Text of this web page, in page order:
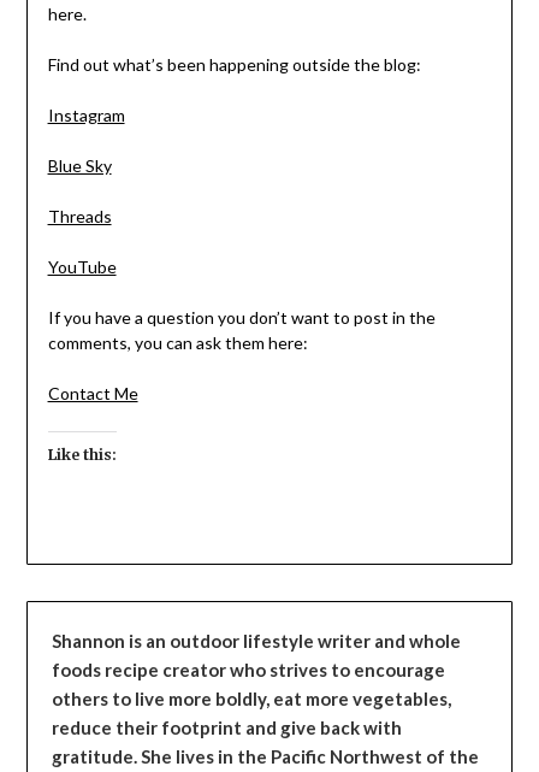
here.
Find out what’s been happening outside the blog:
Instagram
Blue Sky
Threads
YouTube
If you have a question you don’t want to post in the
comments, you can ask them here:
Contact Me
Like this:
Shannon is an outdoor lifestyle writer and whole
foods recipe creator who strives to encourage
others to live more boldly, eat more vegetables,
reduce their footprint and give back with
gratitude. She lives in the Pacific Northwest of the